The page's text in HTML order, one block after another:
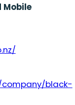
Mobile
black-